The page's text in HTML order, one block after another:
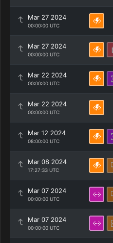
Mar 27 2024
00:00:00 UTC
Mar 27 2024
00:00:00 UTC
Mar 22 2024
00:00:00 UTC
Mar 22 2024
00:00:00 UTC
Mar 12 2024
08:00:00 UTC
Mar 08 2024
17:27:33 UTC
Mar 07 2024
00:00:00 UTC
Mar 07 2024
00:00:00 UTC